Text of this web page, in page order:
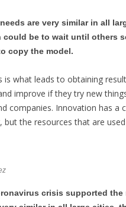
are very similar in all
could be to wait until others
copy the model.
is what leads to obtaining
improve if they try new
companies. Innovation has a
but the resources that are
crisis supported